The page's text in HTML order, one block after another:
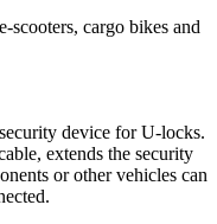
scooters, cargo bikes and
device for U-locks.
extends the security
or other vehicles can